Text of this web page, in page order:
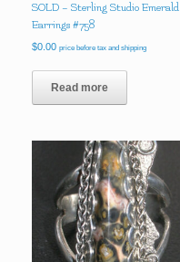
SOLD – Sterling Studio Emerald
Earrings #758
$0.00 price before tax and shipping
Read more